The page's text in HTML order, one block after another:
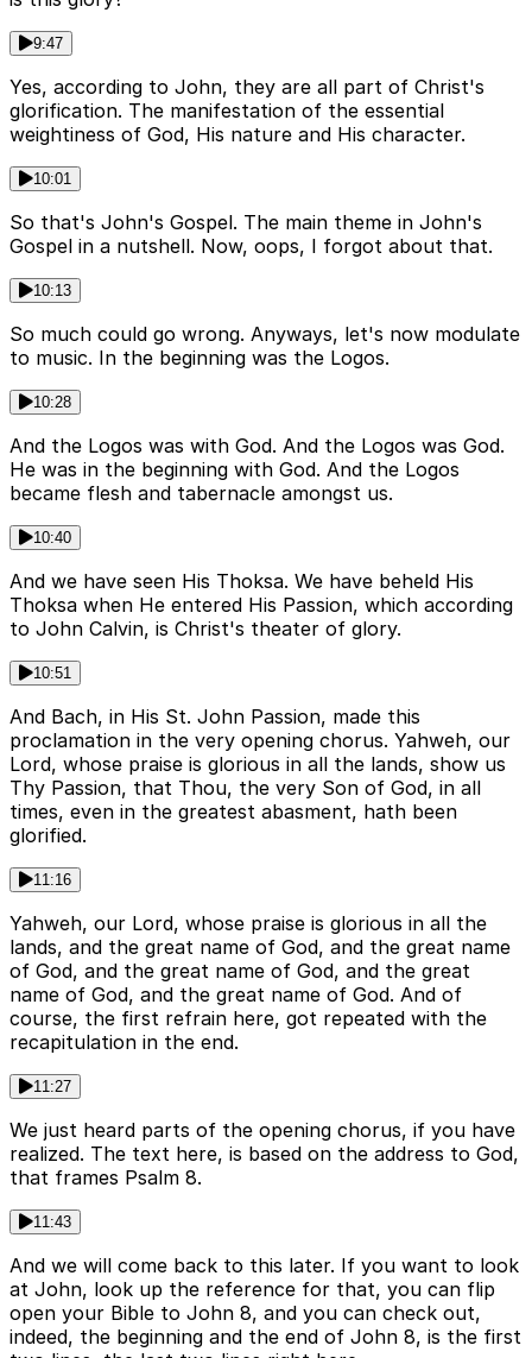
9:47
Yes, according to John, they are all part of Christ's
glorification. The manifestation of the essential
weightiness of God, His nature and His character.
10:01
So that's John's Gospel. The main theme in John's
Gospel in a nutshell. Now, oops, I forgot about that.
10:13
So much could go wrong. Anyways, let's now modulate
to music. In the beginning was the Logos.
10:28
And the Logos was with God. And the Logos was God.
He was in the beginning with God. And the Logos
became flesh and tabernacle amongst us.
10:40
And we have seen His Thoksa. We have beheld His
Thoksa when He entered His Passion, which according
to John Calvin, is Christ's theater of glory.
10:51
And Bach, in His St. John Passion, made this
proclamation in the very opening chorus. Yahweh, our
Lord, whose praise is glorious in all the lands, show us
Thy Passion, that Thou, the very Son of God, in all
times, even in the greatest abasment, hath been
glorified.
11:16
Yahweh, our Lord, whose praise is glorious in all the
lands, and the great name of God, and the great name
of God, and the great name of God, and the great
name of God, and the great name of God. And of
course, the first refrain here, got repeated with the
recapitulation in the end.
11:27
We just heard parts of the opening chorus, if you have
realized. The text here, is based on the address to God,
that frames Psalm 8.
11:43
And we will come back to this later. If you want to look
at John, look up the reference for that, you can flip
open your Bible to John 8, and you can check out,
indeed, the beginning and the end of John 8, is the first